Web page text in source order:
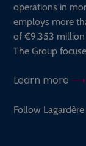
operations in
employs more
of €9,353
The Group
Learn more
Follow